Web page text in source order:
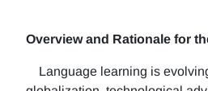
Overview and Rationale for
Language learning is